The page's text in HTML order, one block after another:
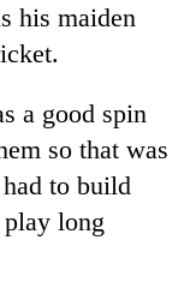
his maiden
a good spin
so that was
to build
play long